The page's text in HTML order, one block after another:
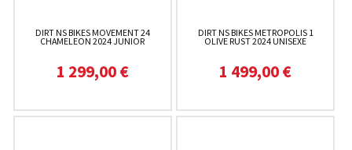
DIRT NS BIKES MOVEMENT 24
CHAMELEON 2024 JUNIOR
1 299,00 €
DIRT NS BIKES METROPOLIS 1
OLIVE RUST 2024 UNISEXE
1 499,00 €